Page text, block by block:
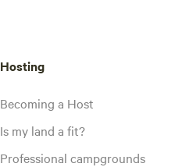
Hosting
Becoming a Host
Is my land a fit?
Professional campgrounds